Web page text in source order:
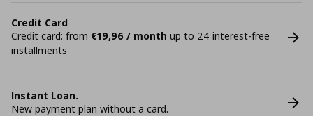
Credit Card
Credit card: from €19,96 / month up to 24 interest-free
installments
Instant Loan.
New payment plan without a card.